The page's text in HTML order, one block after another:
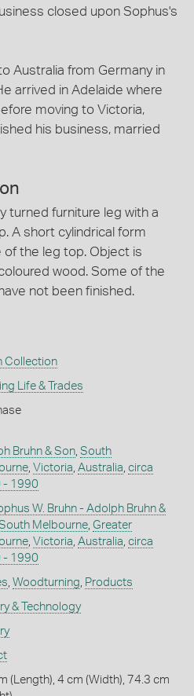
closed upon Sophus's
Australia from Germany in
arrived in Adelaide where
moving to Victoria,
his business, married
turned furniture leg with a
A short cylindrical form
the leg top. Object is
wood. Some of the
not been finished.
Collection
Life & Trades
Bruhn & Son, South
, Victoria Australia circa
- 1990
W. Bruhn - Adolph Bruhn &
Melbourne, Greater
, Victoria Australia circa
- 1990
Woodturning Products
& Technology
(Length), 4 cm (Width), 74.3 cm